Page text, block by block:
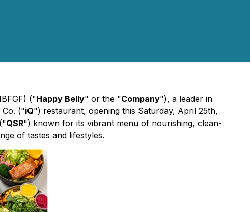
("Happy Belly" or the "Company"), a leader in
Co. ("iQ") restaurant, opening this Saturday, April 25th,
QSR") known for its vibrant menu of nourishing, clean-
of tastes and lifestyles.